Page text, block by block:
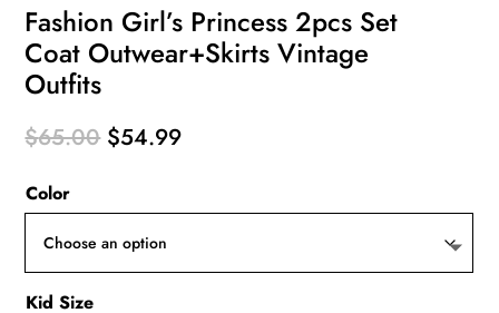
Fashion Girl’s Princess 2pcs Set
Coat Outwear+Skirts Vintage
Outfits
$65.00 Original
$54.99Current
Color
Kid Size